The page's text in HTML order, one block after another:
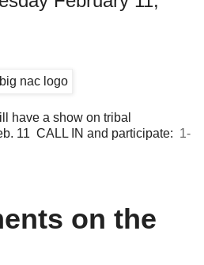
have a show on tribal
11 CALL IN and participate: 1-
on the